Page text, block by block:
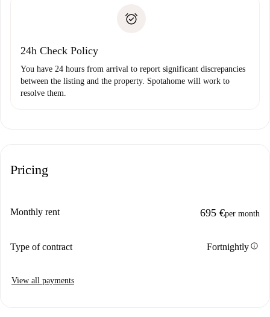
Payment direct debit
24h Check Policy
You have 24 hours from arrival to report significant discrepancies
between the listing and the property. Spotahome will work to
resolve them.
Pricing
Monthly rent 695 €per month
Type of contract Fortnightlyinfo
View all payments